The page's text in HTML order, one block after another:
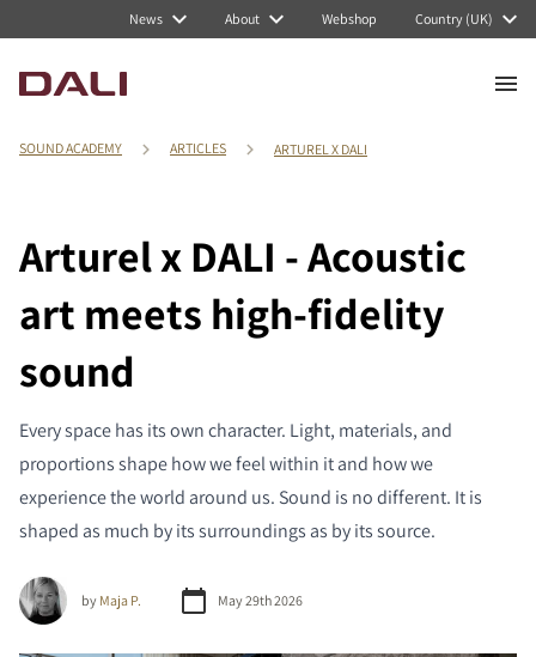
News About Webshop Country (UK)
SOUND ACADEMY ARTICLES ARTUREL X DALI
Arturel x DALI - Acoustic
art meets high-fidelity
sound
Every space has its own character. Light, materials, and
proportions shape how we feel within it and how we
experience the world around us. Sound is no different. It is
shaped as much by its surroundings as by its source.
by Maja P. May 29th 2026